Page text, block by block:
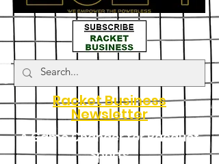
Racket Business
Newsletter
A Game Changer for Racquet
Sports